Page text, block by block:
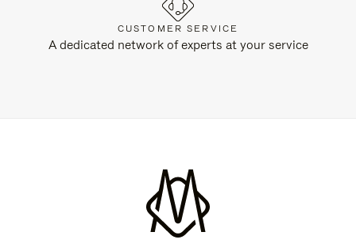
CUSTOMER SERVICE
A dedicated network of experts at your service